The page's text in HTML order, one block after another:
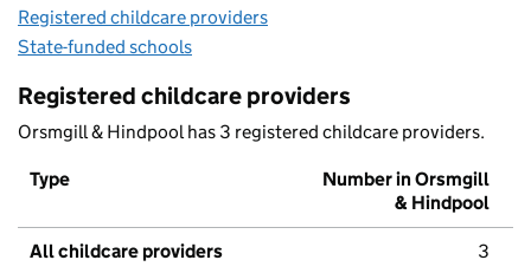
Registered childcare providers
State-funded schools
Registered childcare providers
Orsmgill & Hindpool has 3 registered childcare providers.
Type
Number in Orsmgill
& Hindpool
All childcare providers 3